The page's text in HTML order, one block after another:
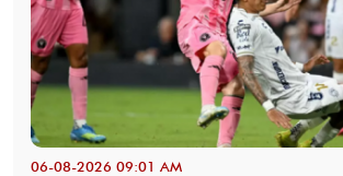
06-08-2026 09:01 AM